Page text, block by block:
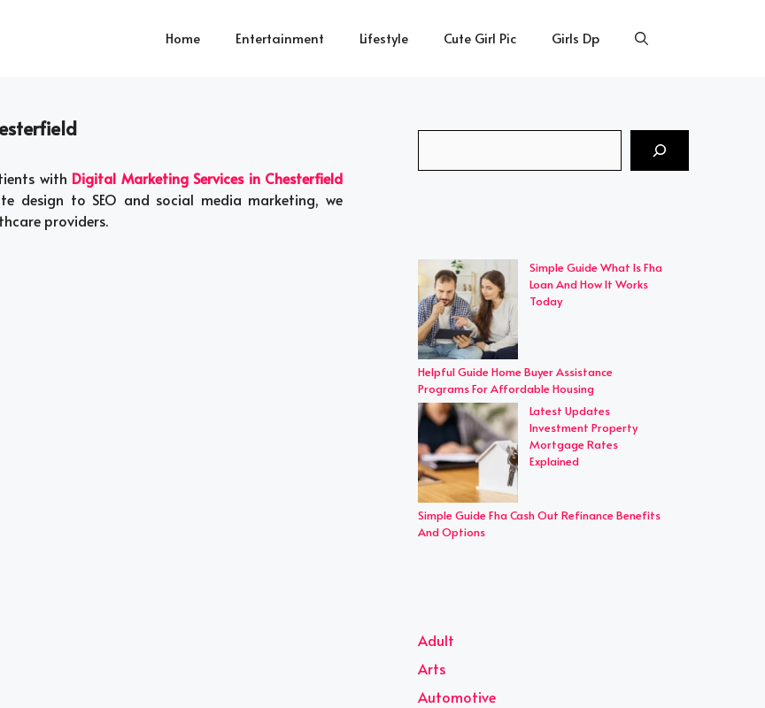
Home Entertainment Lifestyle Cute Girl Pic Girls Dp
with Digital Marketing Services in Chesterfield
design to SEO and social media marketing, we
providers.
Simple Guide What Is Fha
Loan And How It Works
Today
Helpful Guide Home Buyer Assistance
Programs For Affordable Housing
Latest Updates
Investment Property
Mortgage Rates
Explained
Simple Guide Fha Cash Out Refinance Benefits
And Options
Adult
Arts
Automotive